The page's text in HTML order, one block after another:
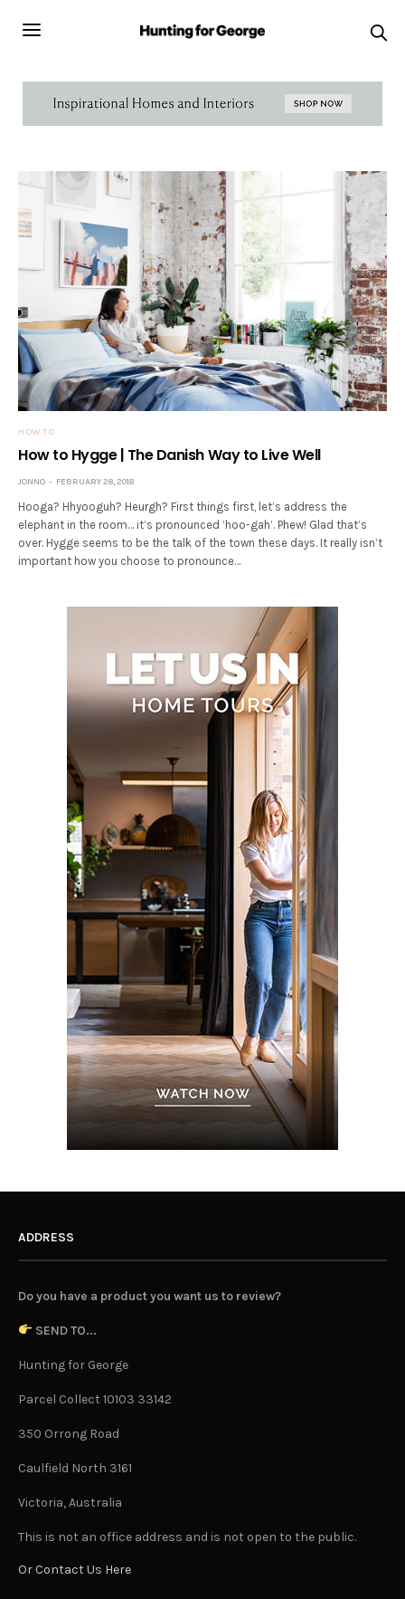
HOW TO
How to Hygge | The Danish Way to Live Well
JONNO FEBRUARY 28, 2018
Hooga? Hhyooguh? Heurgh? First things first, let’s address the
elephant in the room… it’s pronounced ‘hoo-gah’. Phew! Glad that’s
over. Hygge seems to be the talk of the town these days. It really isn’t
important how you choose to pronounce…
ADDRESS
Do you have a product you want us to review?
SEND TO...
Hunting for George
Parcel Collect 10103 33142
350 Orrong Road
Caulfield North 3161
Victoria, Australia
This is not an office address and is not open to the public.
Or Contact Us Here